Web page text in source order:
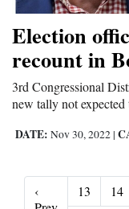
Election
recount in
3rd Congressional
new tally not
DATE: Nov 30, 2022 |
‹
13 14